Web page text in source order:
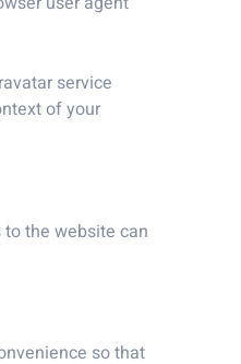
service
of your
the website can
so that